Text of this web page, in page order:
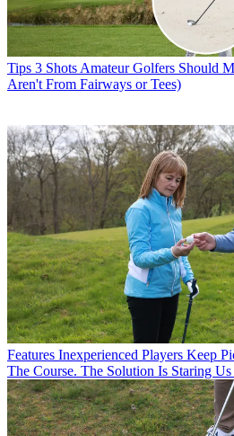
Tips 3 Shots Amateur Golfers Should
Aren't From Fairways or Tees)
Features Inexperienced Players Keep
The Course. The Solution Is Staring